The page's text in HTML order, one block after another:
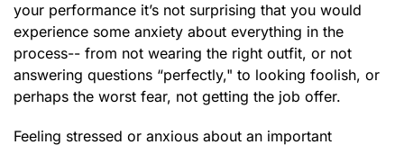
your performance it’s not surprising that you would
experience some anxiety about everything in the
process-- from not wearing the right outfit, or not
answering questions “perfectly," to looking foolish, or
perhaps the worst fear, not getting the job offer.
Feeling stressed or anxious about an important